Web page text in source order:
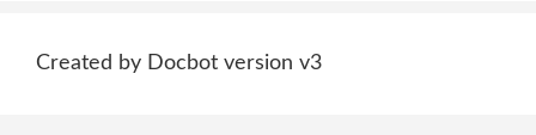
Created by Docbot version v3